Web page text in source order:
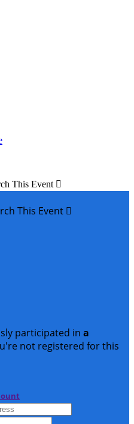
This Event 
This Event 
participated in a
not registered for this